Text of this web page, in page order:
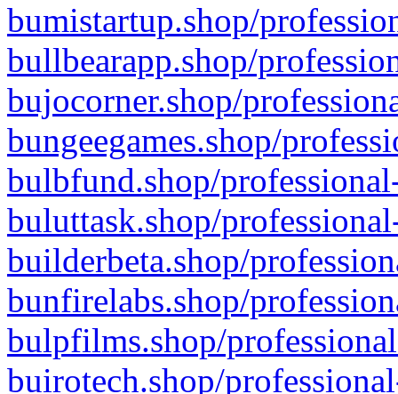
bumistartup.shop/
bullbearapp.shop/
bujocorner.shop/
bungeegames.shop/
bulbfund.shop/
buluttask.shop/
builderbeta.shop/
bunfirelabs.shop/
bulpfilms.shop/
buirotech.shop/